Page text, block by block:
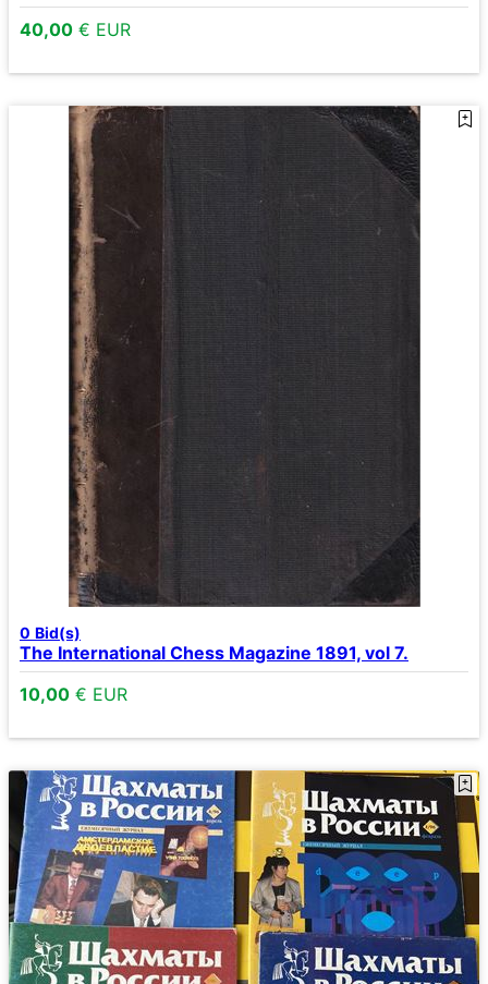
40,00 € EUR
0 Bid(s)
The International Chess Magazine 1891, vol 7.
10,00 € EUR